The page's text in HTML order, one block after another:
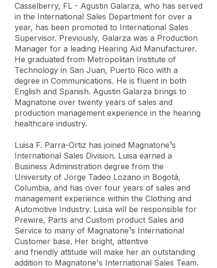
Casselberry, FL - Agustin Galarza, who has served
in the International Sales Department for over a
year, has been promoted to International Sales
Supervisor. Previously, Galarza was a Production
Manager for a leading Hearing Aid Manufacturer.
He graduated from Metropolitan Institute of
Technology in San Juan, Puerto Rico with a
degree in Communications. He is fluent in both
English and Spanish. Agustin Galarza brings to
Magnatone over twenty years of sales and
production management experience in the hearing
healthcare industry.
Luisa F. Parra-Ortiz has joined Magnatone¹s
International Sales Division. Luisa earned a
Business Administration degree from the
University of Jorge Tadeo Lozano in Bogotá,
Columbia, and has over four years of sales and
management experience within the Clothing and
Automotive Industry. Luisa will be responsible for
Prewire, Parts and Custom product Sales and
Service to many of Magnatone¹s International
Customer base. Her bright, attentive
and friendly attitude will make her an outstanding
addition to Magnatone's International Sales Team.